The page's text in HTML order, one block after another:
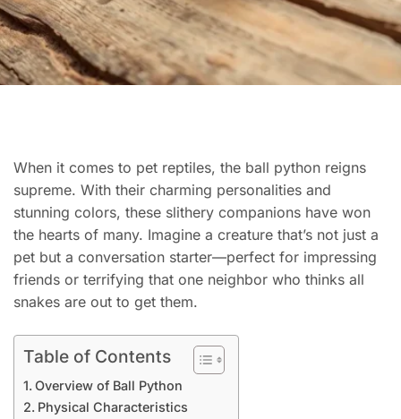
When it comes to pet reptiles, the ball python reigns
supreme. With their charming personalities and
stunning colors, these slithery companions have won
the hearts of many. Imagine a creature that’s not just a
pet but a conversation starter—perfect for impressing
friends or terrifying that one neighbor who thinks all
snakes are out to get them.
Table of Contents
Overview of Ball Python
Physical Characteristics